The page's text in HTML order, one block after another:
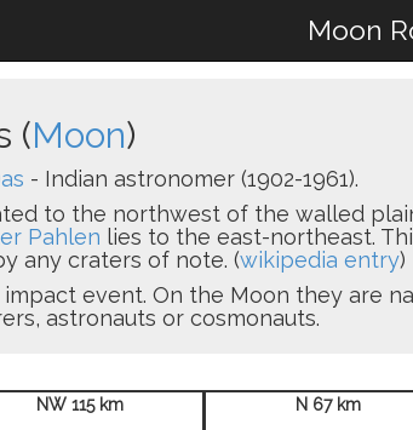
Moon
(Moon)
- Indian astronomer (1902-1961).
to the northwest of the walled
Pahlen lies to the east-northeast.
any craters of note. (wikipedia entry)
event. On the Moon they are
astronauts or cosmonauts.
NW 115 km
N 67 km